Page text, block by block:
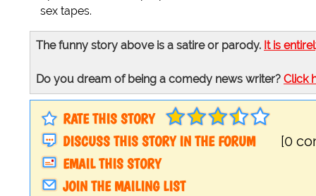
sex tapes.
The funny story above is a satire or parody. It is
Do you dream of being a comedy news writer? Click
RATE THIS STORY
DISCUSS THIS STORY IN THE FORUM
[0
EMAIL THIS STORY
JOIN THE MAILING LIST